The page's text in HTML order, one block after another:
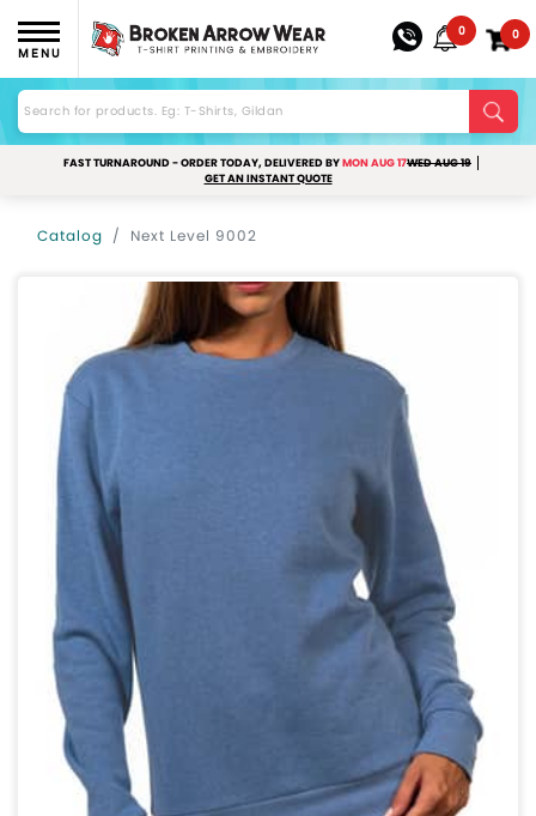
MENU
0 0
FAST TURNAROUND - ORDER TODAY, DELIVERED BYMON AUG 17WED AUG 19
GET AN INSTANT QUOTE
Catalog Next Level 9002